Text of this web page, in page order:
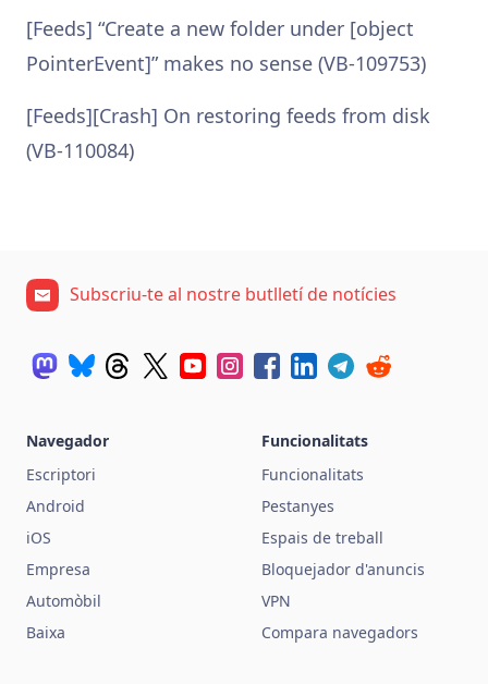
[Feeds] “Create a new folder under [object
PointerEvent]” makes no sense (VB-109753)
[Feeds][Crash] On restoring feeds from disk
(VB-110084)
Subscriu-te al nostre butlletí de notícies
Navegador
Escriptori
Android
iOS
Empresa
Automòbil
Baixa
Funcionalitats
Funcionalitats
Pestanyes
Espais de treball
Bloquejador d'anuncis
VPN
Compara navegadors